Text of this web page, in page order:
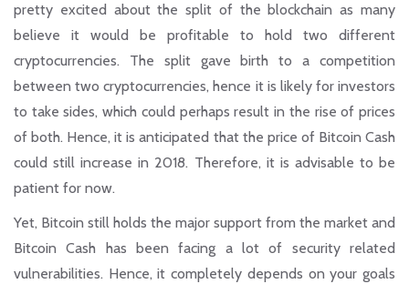
pretty excited about the split of the blockchain as many
believe it would be profitable to hold two different
cryptocurrencies. The split gave birth to a competition
between two cryptocurrencies, hence it is likely for investors
to take sides, which could perhaps result in the rise of prices
of both. Hence, it is anticipated that the price of Bitcoin Cash
could still increase in 2018. Therefore, it is advisable to be
patient for now.
Yet, Bitcoin still holds the major support from the market and
Bitcoin Cash has been facing a lot of security related
vulnerabilities. Hence, it completely depends on your goals